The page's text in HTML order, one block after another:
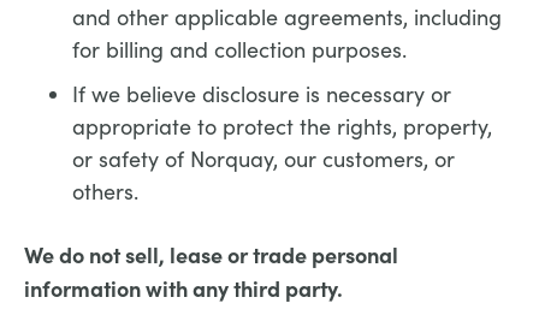
and other applicable agreements, including
for billing and collection purposes.
If we believe disclosure is necessary or
appropriate to protect the rights, property,
or safety of Norquay, our customers, or
others.
We do not sell, lease or trade personal
information with any third party.